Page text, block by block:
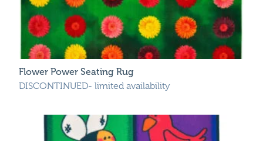
Flower Power Seating Rug
DISCONTINUED- limited availability